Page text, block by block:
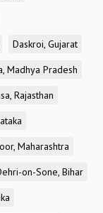
Daskroi, Gujarat
Madhya Pradesh
Rajasthan
Maharashtra
on-Sone, Bihar